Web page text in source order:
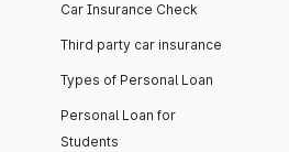
Car Insurance Check
Third party car insurance
Types of Personal Loan
Personal Loan for
Students